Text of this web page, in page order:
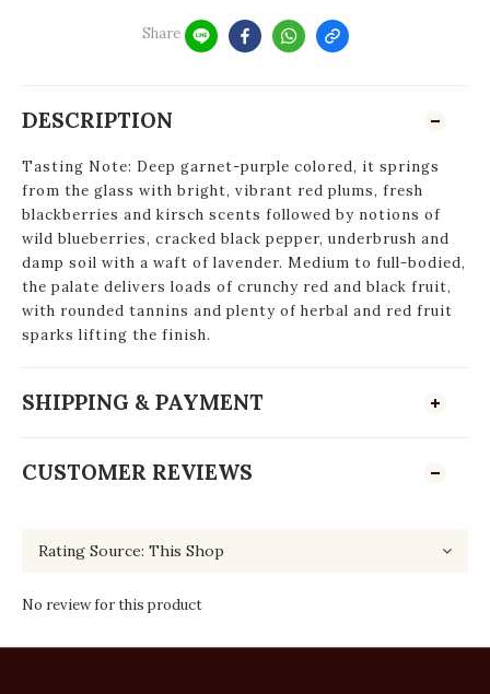
Share
DESCRIPTION
Tasting Note: Deep garnet-purple colored, it springs
from the glass with bright, vibrant red plums, fresh
blackberries and kirsch scents followed by notions of
wild blueberries, cracked black pepper, underbrush and
damp soil with a waft of lavender. Medium to full-bodied,
the palate delivers loads of crunchy red and black fruit,
with rounded tannins and plenty of herbal and red fruit
sparks lifting the finish.
SHIPPING & PAYMENT
CUSTOMER REVIEWS
No review for this product